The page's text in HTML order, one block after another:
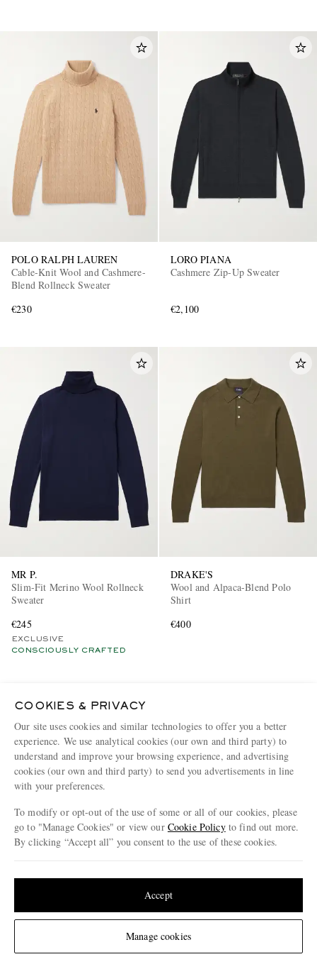
Change Location
POLO RALPH LAUREN
Cable-Knit Wool and Cashmere-
Blend Rollneck Sweater
€230
LORO PIANA
Cashmere Zip-Up Sweater
€2,100
MR P.
Slim-Fit Merino Wool Rollneck
Sweater
€245
EXCLUSIVE
CONSCIOUSLY CRAFTED
DRAKE'S
Wool and Alpaca-Blend Polo
Shirt
€400
INIS MEÁIN
Linen Cardigan
POLO RALPH LAUREN
Honeycomb-Knit Cotton Half-
Zip Sweater
COOKIES & PRIVACY
Our site uses cookies and similar technologies to offer you a better
experience. We use analytical cookies (our own and third party) to
understand and improve your browsing experience, and advertising
cookies (our own and third party) to send you advertisements in line
with your preferences.
To modify or opt-out of the use of some or all of our cookies, please
go to "Manage Cookies" or view our Cookie Policyto find out more.
By clicking “Accept all” you consent to the use of these cookies.
Manage cookies
Accept